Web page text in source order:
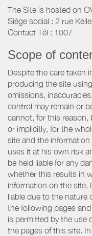
The Site is hosted on
Siège social : 2 rue
Contact Tél : 1007
Scope of
Despite the care taken
producing the site
omissions,
control may remain or
cannot, for this reason,
or implicitly, for the
site and the
uses it at his own risk
be held liable for any
whether this results in
information on the site.
liable due to the nature
the following pages
is permitted by the use
the pages of this site.